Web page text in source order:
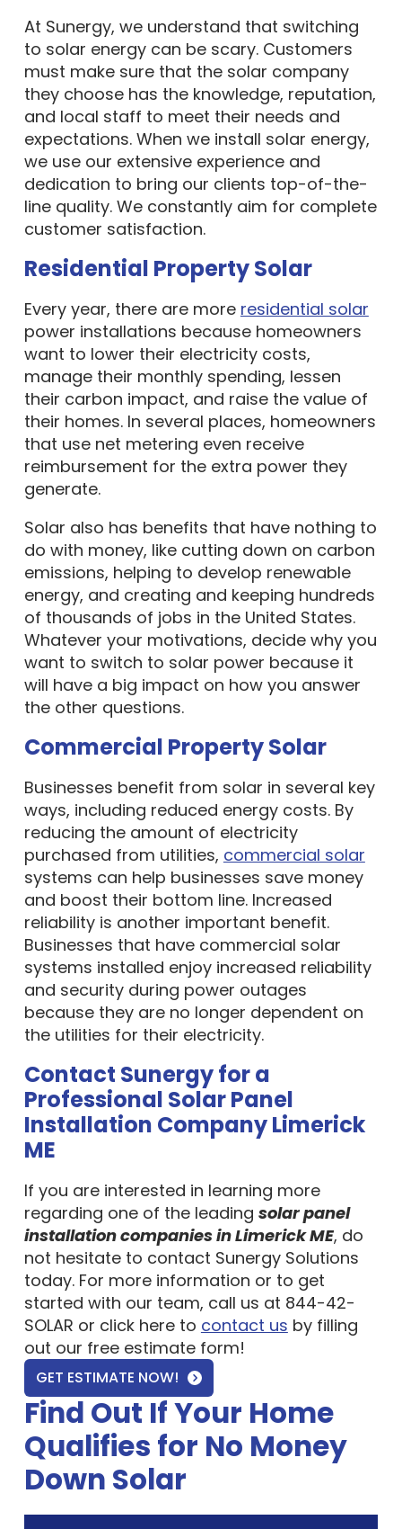
At Sunergy, we understand that switching
to solar energy can be scary. Customers
must make sure that the solar company
they choose has the knowledge, reputation,
and local staff to meet their needs and
expectations. When we install solar energy,
we use our extensive experience and
dedication to bring our clients top-of-the-
line quality. We constantly aim for complete
customer satisfaction.
Residential Property Solar
Every year, there are more residential solar
power installations because homeowners
want to lower their electricity costs,
manage their monthly spending, lessen
their carbon impact, and raise the value of
their homes. In several places, homeowners
that use net metering even receive
reimbursement for the extra power they
generate.
Solar also has benefits that have nothing to
do with money, like cutting down on carbon
emissions, helping to develop renewable
energy, and creating and keeping hundreds
of thousands of jobs in the United States.
Whatever your motivations, decide why you
want to switch to solar power because it
will have a big impact on how you answer
the other questions.
Commercial Property Solar
Businesses benefit from solar in several key
ways, including reduced energy costs. By
reducing the amount of electricity
purchased from utilities, commercial solar
systems can help businesses save money
and boost their bottom line. Increased
reliability is another important benefit.
Businesses that have commercial solar
systems installed enjoy increased reliability
and security during power outages
because they are no longer dependent on
the utilities for their electricity.
Contact Sunergy for a
Professional Solar Panel
Installation Company Limerick
ME
If you are interested in learning more
regarding one of the leading solar panel
installation companies in Limerick ME, do
not hesitate to contact Sunergy Solutions
today. For more information or to get
started with our team, call us at 844-42-
SOLAR or click here to contact us by filling
out our free estimate form!
GET ESTIMATE NOW!
Find Out If Your Home
Qualifies for No Money
Down Solar